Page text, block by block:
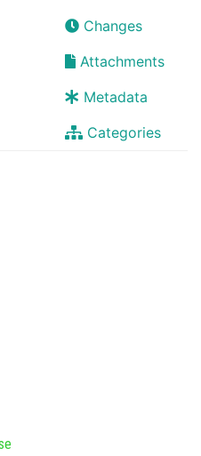
Changes
Attachments
Metadata
Categories